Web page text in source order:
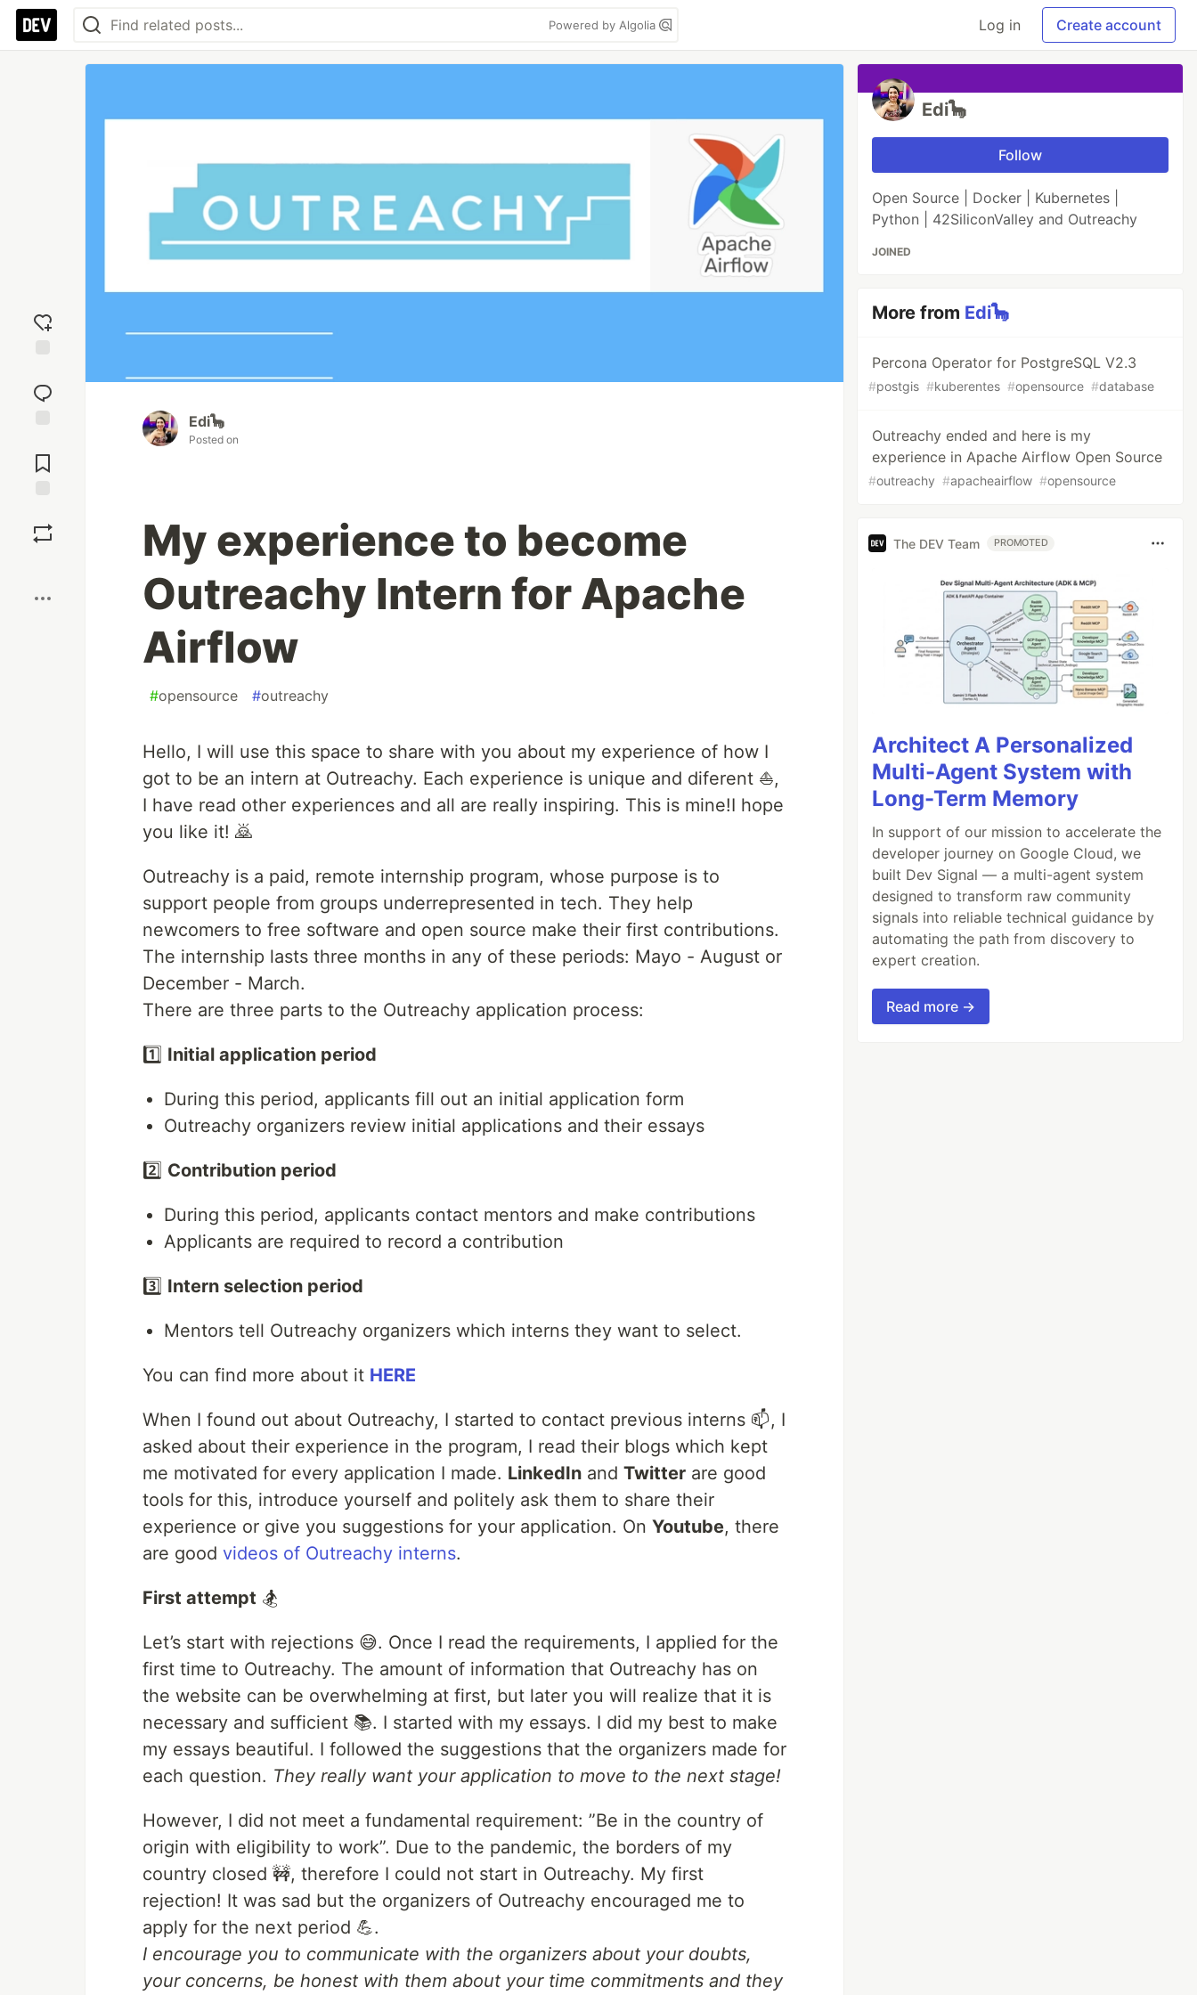
Powered by Algolia Log in Create account
reaction
Comments
Edi🦕
Posted on
My experience to become
Outreachy Intern for Apache
Airflow
#opensource #outreachy
Hello, I will use this space to share with you about my experience of how I
got to be an intern at Outreachy. Each experience is unique and diferent ⛵️,
I have read other experiences and all are really inspiring. This is mine!I hope
you like it! 🙇
Outreachy is a paid, remote internship program, whose purpose is to
support people from groups underrepresented in tech. They help
newcomers to free software and open source make their first contributions.
The internship lasts three months in any of these periods: Mayo - August or
December - March.
There are three parts to the Outreachy application process:
1️⃣ Initial application period
During this period, applicants fill out an initial application form
Outreachy organizers review initial applications and their essays
2️⃣ Contribution period
During this period, applicants contact mentors and make contributions
Applicants are required to record a contribution
3️⃣ Intern selection period
Mentors tell Outreachy organizers which interns they want to select.
You can find more about it HERE
When I found out about Outreachy, I started to contact previous interns 📫, I
asked about their experience in the program, I read their blogs which kept
me motivated for every application I made. LinkedIn and Twitter are good
tools for this, introduce yourself and politely ask them to share their
experience or give you suggestions for your application. On Youtube, there
are good videos of Outreachy interns.
First attempt 🏂
Let’s start with rejections 😅. Once I read the requirements, I applied for the
first time to Outreachy. The amount of information that Outreachy has on
the website can be overwhelming at first, but later you will realize that it is
necessary and sufficient 📚. I started with my essays. I did my best to make
my essays beautiful. I followed the suggestions that the organizers made for
each question. They really want your application to move to the next stage!
However, I did not meet a fundamental requirement: ”Be in the country of
origin with eligibility to work”. Due to the pandemic, the borders of my
country closed 🚧, therefore I could not start in Outreachy. My first
rejection! It was sad but the organizers of Outreachy encouraged me to
apply for the next period 💪.
I encourage you to communicate with the organizers about your doubts,
your concerns, be honest with them about your time commitments and they
Edi🦕
Follow
Open Source | Docker | Kubernetes |
Python | 42SiliconValley and Outreachy
JOINED
More from Edi🦕
Percona Operator for PostgreSQL V2.3
#postgis #kuberentes #opensource #database
Outreachy ended and here is my
experience in Apache Airflow Open Source
#outreachy #apacheairflow #opensource
The DEV Team PROMOTED
Architect A Personalized
Multi-Agent System with
Long-Term Memory
In support of our mission to accelerate the
developer journey on Google Cloud, we
built Dev Signal — a multi-agent system
designed to transform raw community
signals into reliable technical guidance by
automating the path from discovery to
expert creation.
Read more →